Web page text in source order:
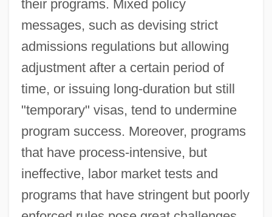
their programs. Mixed policy
messages, such as devising strict
admissions regulations but allowing
adjustment after a certain period of
time, or issuing long-duration but still
"temporary" visas, tend to undermine
program success. Moreover, programs
that have process-intensive, but
ineffective, labor market tests and
programs that have stringent but poorly